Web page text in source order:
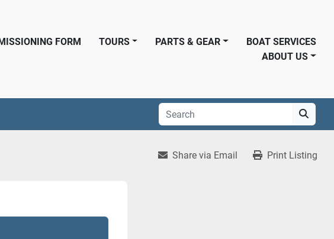
FORM PARTS & GEAR
TOURS
BOAT SERVICES
ABOUT US
Share via Email Print Listing